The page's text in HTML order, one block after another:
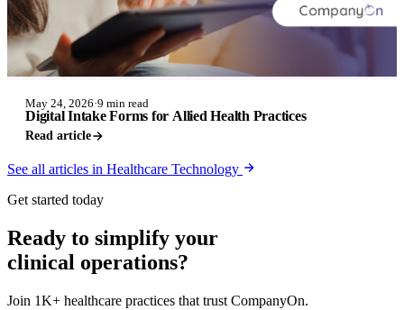
May 24, 2026·9 min read
Digital Intake Forms for Allied Health Practices
Read article
See all articles in Healthcare Technology
Get started today
Ready to simplify your
clinical operations?
Join 1K+ healthcare practices that trust CompanyOn.